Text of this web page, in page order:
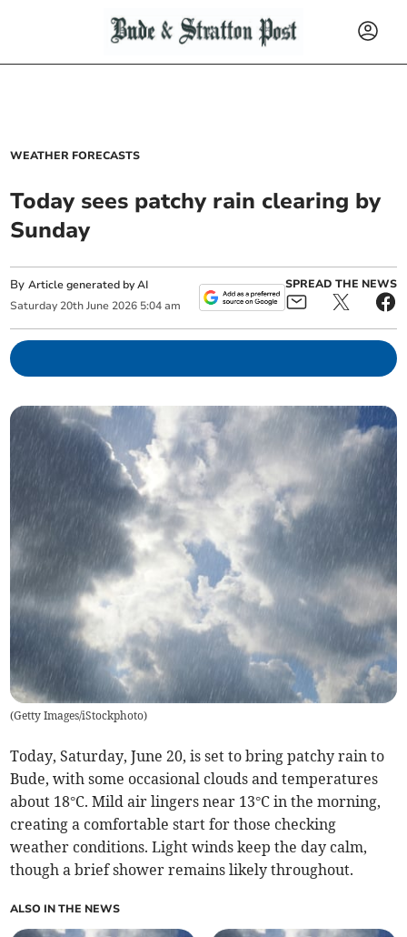
WEATHER FORECASTS
Today sees patchy rain clearing by
Sunday
ByArticle generated by AI
Saturday 20th June 2026 5:04 am
SPREAD THE NEWS
(Getty Images/iStockphoto)
Today, Saturday, June 20, is set to bring patchy rain to
Bude, with some occasional clouds and temperatures
about 18°C. Mild air lingers near 13°C in the morning,
creating a comfortable start for those checking
weather conditions. Light winds keep the day calm,
though a brief shower remains likely throughout.
ALSO IN THE NEWS